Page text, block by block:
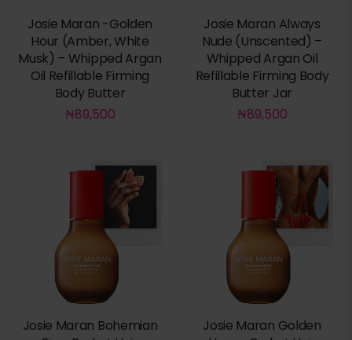
Josie Maran -Golden
Hour (Amber, White
Musk) – Whipped Argan
Oil Refillable Firming
Body Butter
₦89,500
Josie Maran Always
Nude (Unscented) –
Whipped Argan Oil
Refillable Firming Body
Butter Jar
₦89,500
Josie Maran Bohemian
Josie Maran Golden